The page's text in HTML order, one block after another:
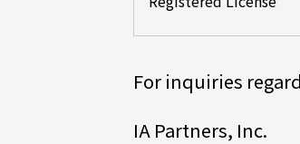
For inquiries
IA Partners, Inc.